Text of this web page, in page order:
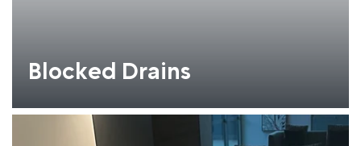
Blocked Drains